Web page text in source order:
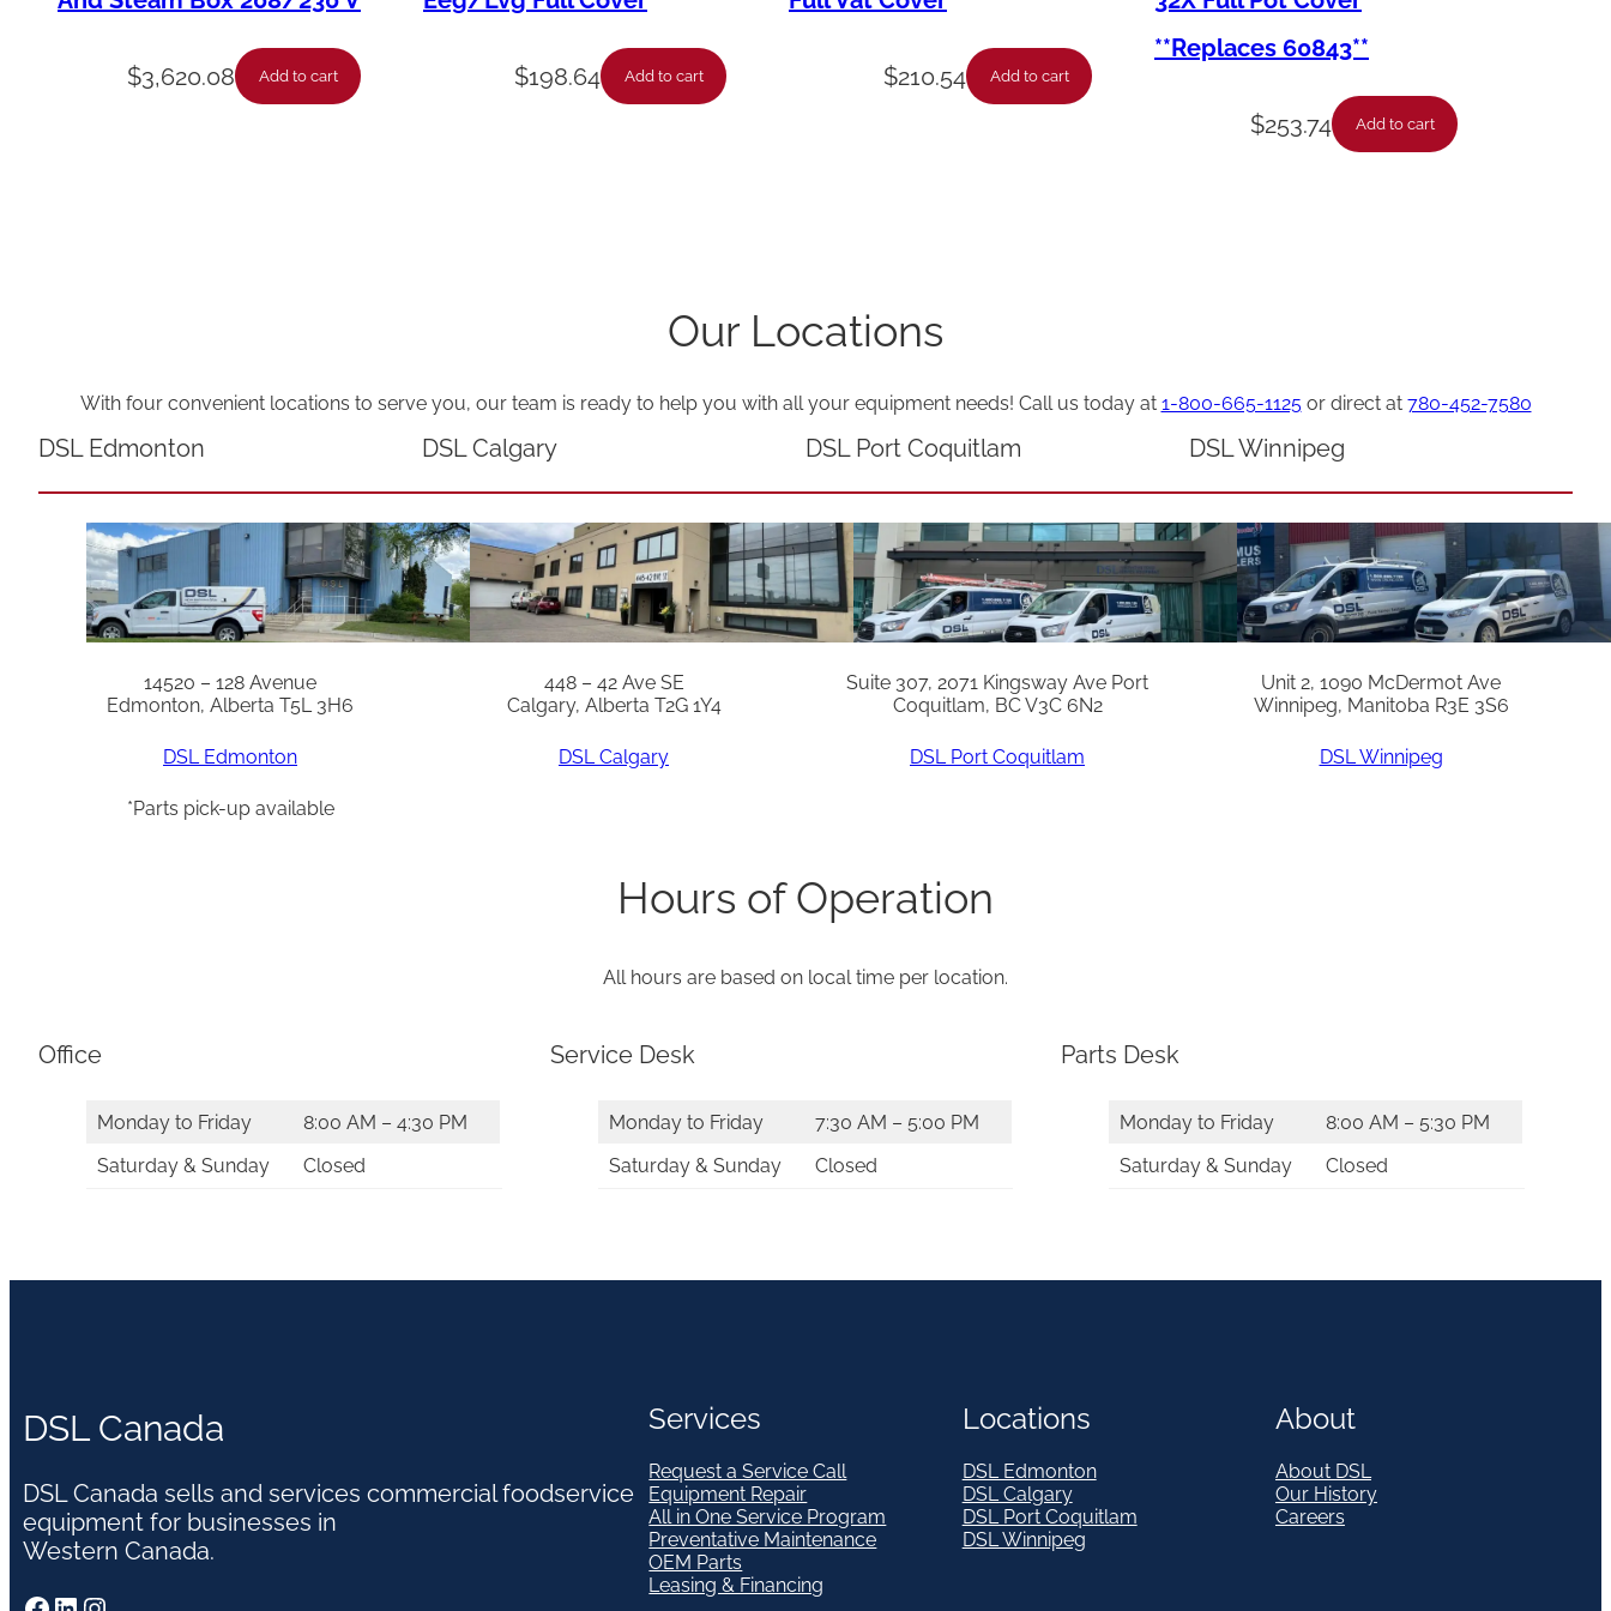
6
2
0
.
X
q
u
a
t
$3,620.08 Add to cart $198.64 Add to cart $210.54 Add to cart
**Replaces 60843**
$253.74 Add to cart
Our Locations
With four convenient locations to serve you, our team is ready to help you with all your equipment needs! Call us today at 1-800-665-1125or direct at 780-452-7580
DSL Edmonton
14520 – 128 Avenue
Edmonton, Alberta T5L 3H6
DSL Edmonton
*Parts pick-up available
DSL Calgary
448 – 42 Ave SE
Calgary, Alberta T2G 1Y4
DSL Calgary
DSL Port Coquitlam
Suite 307, 2071 Kingsway Ave Port
Coquitlam, BC V3C 6N2
DSL Port Coquitlam
DSL Winnipeg
Unit 2, 1090 McDermot Ave
Winnipeg, Manitoba R3E 3S6
DSL Winnipeg
Hours of Operation
All hours are based on local time per location.
Office
Monday to Friday
8:00 AM – 4:30 PM
Saturday & Sunday
Closed
Service Desk
Monday to Friday
7:30 AM – 5:00 PM
Saturday & Sunday
Closed
Parts Desk
Monday to Friday
8:00 AM – 5:30 PM
Saturday & Sunday
Closed
DSL Canada
DSL Canada sells and services commercial foodservice
equipment for businesses in
Western Canada.
Services
Request a Service Call
Equipment Repair
All in One Service Program
Preventative Maintenance
OEM Parts
Leasing & Financing
Locations
DSL Edmonton
DSL Calgary
DSL Port Coquitlam
DSL Winnipeg
About
About DSL
Our History
Careers